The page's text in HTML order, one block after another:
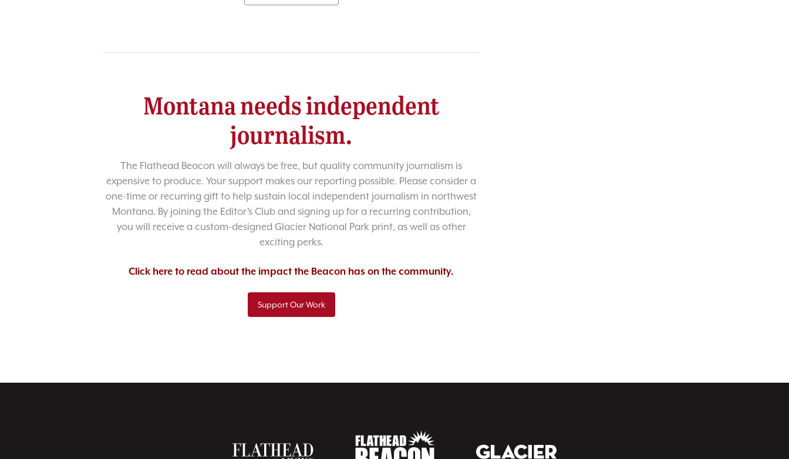
Montana needs independent
journalism.
The Flathead Beacon will always be free, but quality community journalism is
expensive to produce. Your support makes our reporting possible. Please consider a
one-time or recurring gift to help sustain local independent journalism in northwest
Montana. By joining the Editor’s Club and signing up for a recurring contribution,
you will receive a custom-designed Glacier National Park print, as well as other
exciting perks.
Click here to read about the impact the Beacon has on the community.
Support Our Work